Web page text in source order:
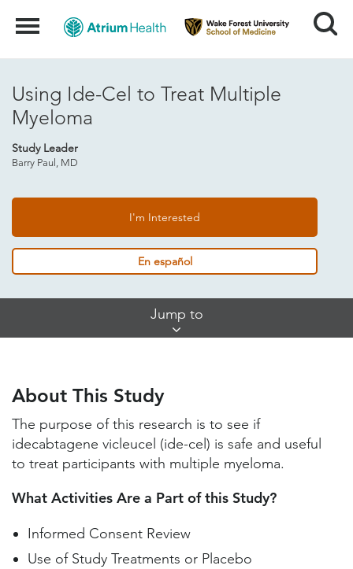
Menu Search
Using Ide-Cel to Treat Multiple
Myeloma
Study Leader
Barry Paul, MD
I'm Interested
En español
Jump to
Study Locations and Contacts
Helpful Information
About This Study
The purpose of this research is to see if
idecabtagene vicleucel (ide-cel) is safe and useful
to treat participants with multiple myeloma.
What Activities Are a Part of this Study?
Informed Consent Review
Use of Study Treatments or Placebo